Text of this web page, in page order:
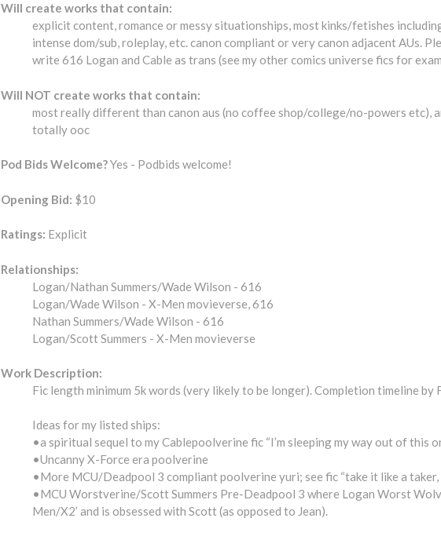
Will create works that contain:
explicit content, romance or messy situationships, most kinks/fetishes
intense dom/sub, roleplay, etc. canon compliant or very canon adjacent AUs.
write 616 Logan and Cable as trans (see my other comics universe fics for
Will NOT create works that contain:
most really different than canon aus (no coffee shop/college/no-powers etc),
totally ooc
Pod Bids Welcome?Yes - Podbids welcome!
Opening Bid: $10
Ratings: Explicit
Relationships:
Logan/Nathan Summers/Wade Wilson - 616
Logan/Wade Wilson - X-Men movieverse, 616
Nathan Summers/Wade Wilson - 616
Logan/Scott Summers - X-Men movieverse
Work Description:
Fic length minimum 5k words (very likely to be longer). Completion timeline by
Ideas for my listed ships:
•a spiritual sequel to my Cablepoolverine fic “I’m sleeping my way out of this
•Uncanny X-Force era poolverine
•More MCU/Deadpool 3 compliant poolverine yuri; see fic “take it like a taker,
•MCU Worstverine/Scott Summers Pre-Deadpool 3 where Logan Worst
Men/X2’ and is obsessed with Scott (as opposed to Jean).